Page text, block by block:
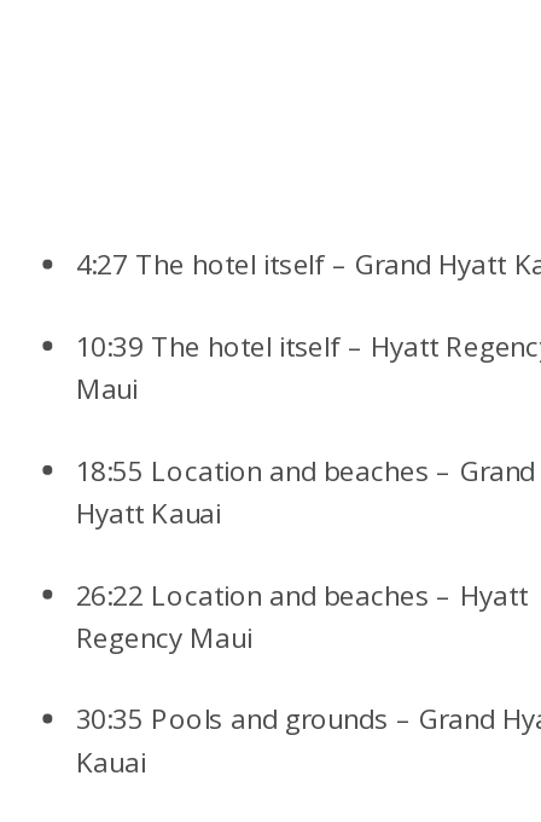
4:27 The hotel itself – Grand Hyatt
10:39 The hotel itself – Hyatt
Maui
18:55 Location and beaches – Grand
Hyatt Kauai
26:22 Location and beaches – Hyatt
Regency Maui
30:35 Pools and grounds – Grand
Kauai